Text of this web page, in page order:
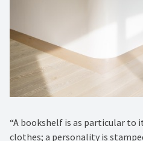
“A bookshelf is as particular to
clothes; a personality is